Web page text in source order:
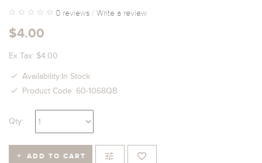
0 reviews / Write a review
$4.00
Ex Tax: $4.00
Availability:In Stock
Product Code: 60-1068QB
Qty:
ADD TO CART